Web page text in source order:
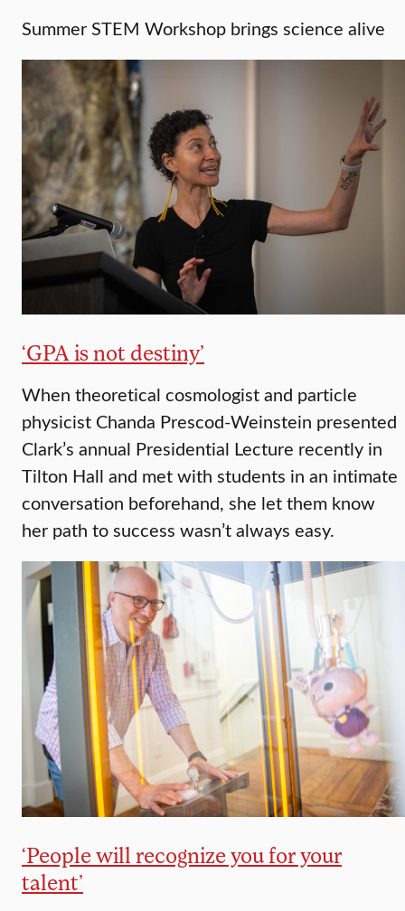
Summer STEM Workshop brings science alive
‘GPA is not destiny’
When theoretical cosmologist and particle
physicist Chanda Prescod-Weinstein presented
Clark’s annual Presidential Lecture recently in
Tilton Hall and met with students in an intimate
conversation beforehand, she let them know
her path to success wasn’t always easy.
‘People will recognize you for your
talent’